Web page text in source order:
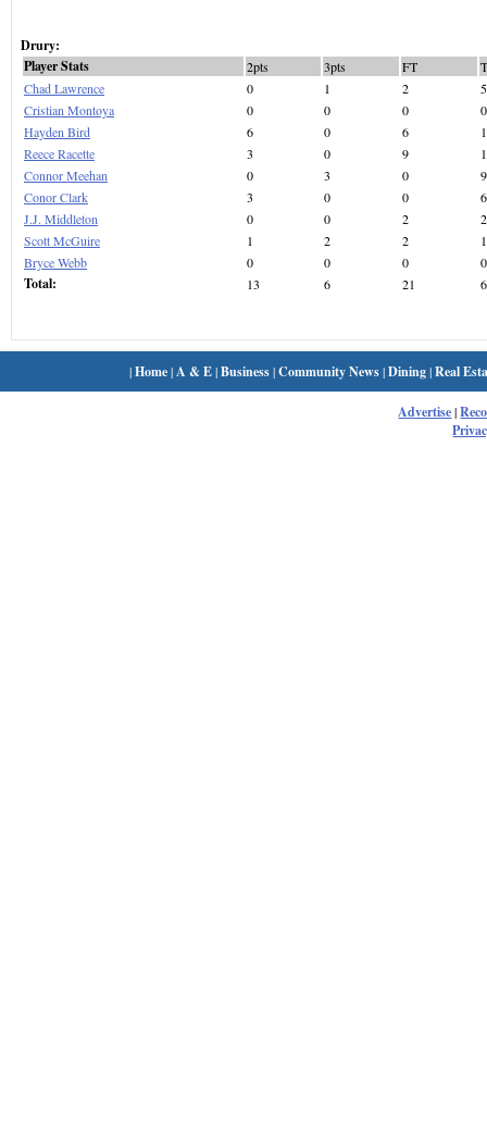
Drury:
Player Stats
2pts 3pts FT
Chad Lawrence
0 1 2
5
Cristian Montoya
0 0 0
0
Hayden Bird
6 0 6
Reece Racette
3 0 9
Connor Meehan
0 3 0
9
Conor Clark
3 0 0
6
J.J. Middleton
0 0 2
2
Scott McGuire
1 2 2
Bryce Webb
0 0 0 0
Total: 13 6 21
|Home| A & E|Business|Community News|Dining|Real
Advertise|